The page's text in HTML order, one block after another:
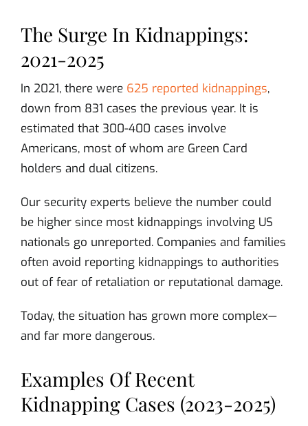
The Surge In Kidnappings:
2021-2025
In 2021, there were 625 reported kidnappings,
down from 831 cases the previous year. It is
estimated that 300-400 cases involve
Americans, most of whom are Green Card
holders and dual citizens.
Our security experts believe the number could
be higher since most kidnappings involving US
nationals go unreported. Companies and families
often avoid reporting kidnappings to authorities
out of fear of retaliation or reputational damage.
Today, the situation has grown more complex—
and far more dangerous.
Examples Of Recent
Kidnapping Cases (2023-2025)